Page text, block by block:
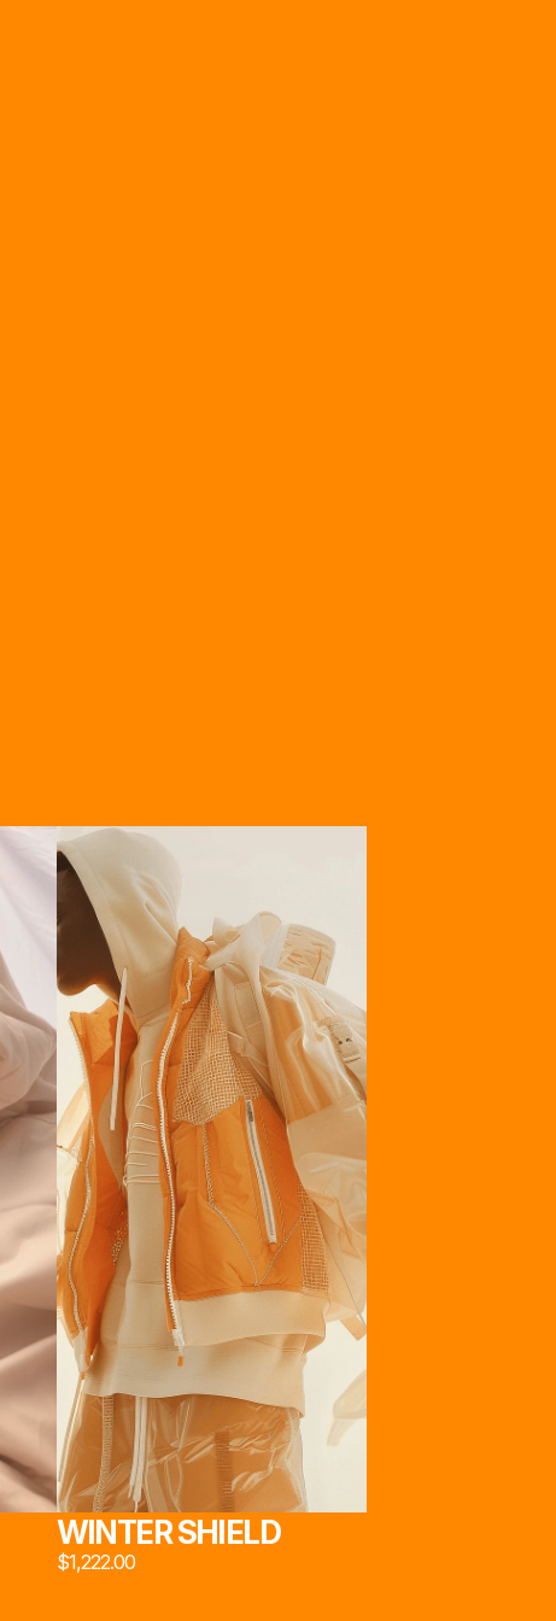
WINTER SHIELD
$1,222.00
STORE
[JACKETS]
[PANTS]
[EYWEAR]
[SNEAKERS]
[UTILITIES]
ABOUT
[OUR HEART]
[TECHNOLOGY]
[TEAM]
[SOCIAL MEDIA]
MADE BY MARCAUM.ETH & FRIENDS